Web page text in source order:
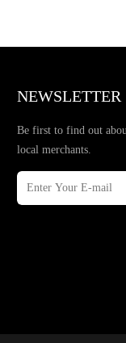
NEWSLETTER
Be first to find out
local merchants.